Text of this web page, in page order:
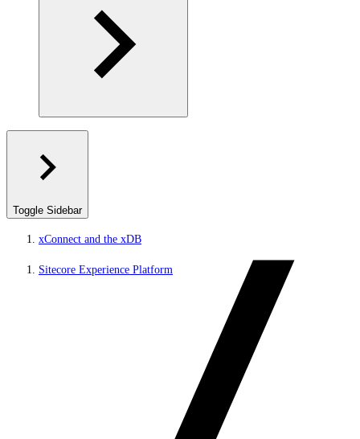
Toggle Sidebar
xConnect and the xDB
Sitecore Experience Platform